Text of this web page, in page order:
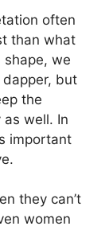
often
than what
shape, we
but
the
well. In
important
they can’t
women